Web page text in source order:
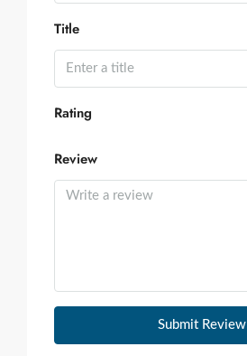
Title
Rating
Review
Submit Review